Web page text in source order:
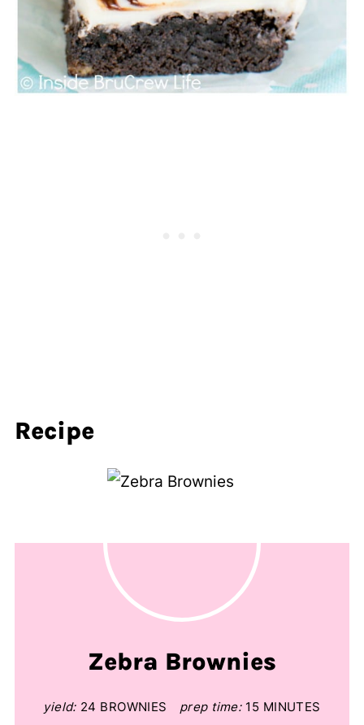
Recipe
Zebra Brownies
yield: 24 BROWNIES prep time: 15 MINUTES